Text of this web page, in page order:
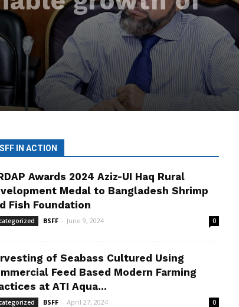
IN ACTION
Awards 2024 Aziz-UI Haq Rural
Medal to Bangladesh Shrimp
Fish Foundation
BSFF - June 9, 2024 0
of Seabass Cultured Using
Feed Based Modern Farming
at ATI Aqua...
BSFF - April 27, 2024 0